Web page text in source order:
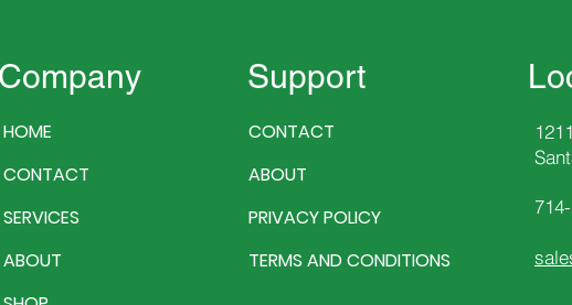
Company
HOME
CONTACT
SERVICES
ABOUT
Support
CONTACT
ABOUT
PRIVACY POLICY
TERMS AND CONDITIONS